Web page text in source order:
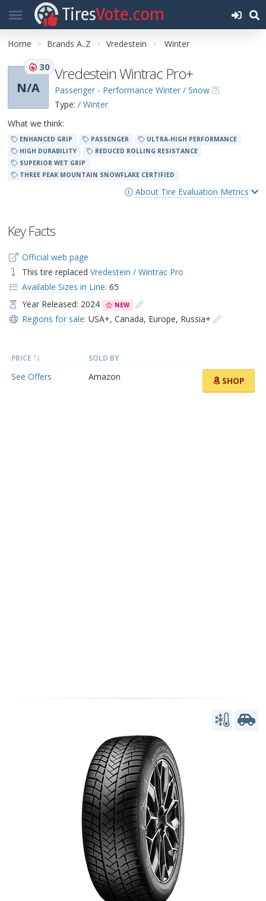
TiresVote.com
Home Brands A..Z Vredestein Winter
N/A
30 Vredestein Wintrac Pro+
Passenger - Performance Winter / Snow
Type: / Winter
What we think:
ENHANCED GRIP PASSENGER
ULTRA-HIGH PERFORMANCE
HIGH DURABILITY
REDUCED ROLLING RESISTANCE
SUPERIOR WET GRIP
THREE PEAK MOUNTAIN SNOWFLAKE CERTIFIED
About Tire Evaluation Metrics
Key Facts
Official web page
This tire replaced Vredestein / Wintrac Pro
Available Sizes in Line: 65
Year Released: 2024
NEW
Regions for sale: USA+, Canada, Europe, Russia+
PRICE SOLD BY
See Offers Amazon SHOP